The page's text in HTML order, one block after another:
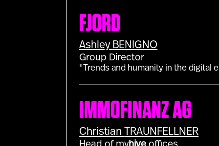
FJORD
Ashley BENIGNO
Group Director
"Trends and humanity in the digital
IMMOFINANZ AG
ChristianTRAUNFELLNER